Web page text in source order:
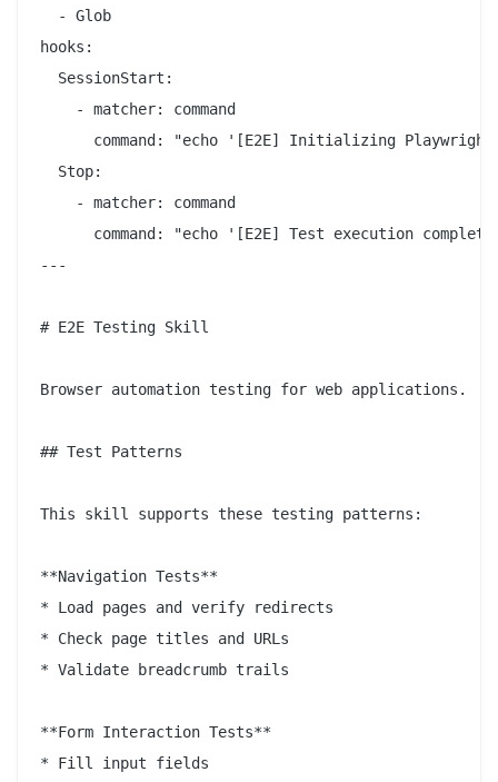
  - Glob
hooks:
  SessionStart:
    - matcher: command
command: "echo '[E2E] Initializing
  Stop:
    - matcher: command
command: "echo '[E2E] Test execution
---
# E2E Testing Skill
Browser automation testing for web applications.
## Test Patterns
This skill supports these testing patterns:
**Navigation Tests**
* Load pages and verify redirects
* Check page titles and URLs
* Validate breadcrumb trails
**Form Interaction Tests**
* Fill input fields